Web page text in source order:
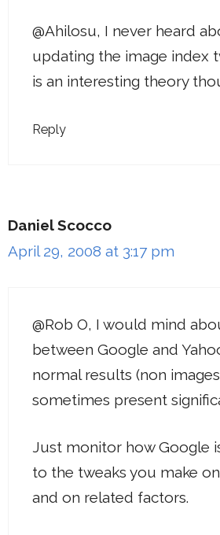
@Ahilosu, I never heard
updating the image index
is an interesting theory
Reply
Daniel Scocco
April 29, 2008 at 3:17 pm
@Rob O, I would mind
between Google and
normal results (non
sometimes present
Just monitor how Google
to the tweaks you make
and on related factors.